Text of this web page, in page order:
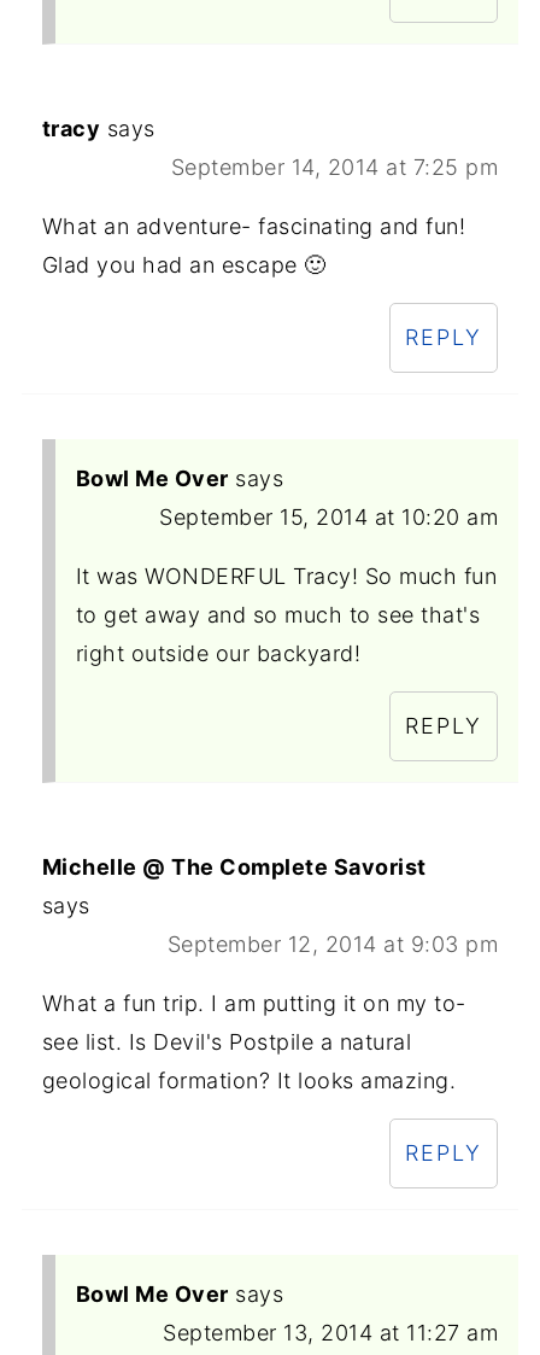
tracy says
September 14, 2014 at 7:25 pm
What an adventure- fascinating and fun!
Glad you had an escape 🙂
REPLY
Bowl Me Over says
September 15, 2014 at 10:20 am
It was WONDERFUL Tracy! So much fun
to get away and so much to see that's
right outside our backyard!
REPLY
Michelle @ The Complete Savorist
says
September 12, 2014 at 9:03 pm
What a fun trip. I am putting it on my to-
see list. Is Devil's Postpile a natural
geological formation? It looks amazing.
REPLY
Bowl Me Over says
September 13, 2014 at 11:27 am